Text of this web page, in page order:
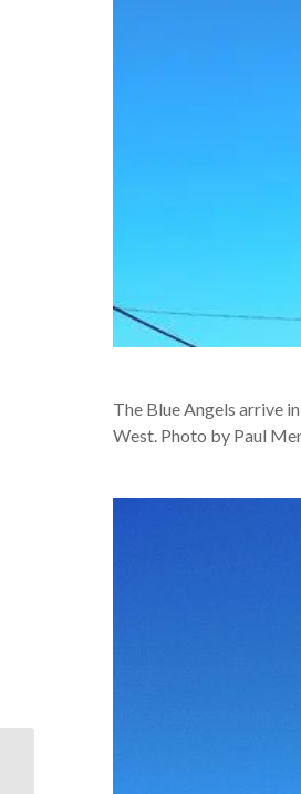
The Blue Angels arrive
West. Photo by Paul